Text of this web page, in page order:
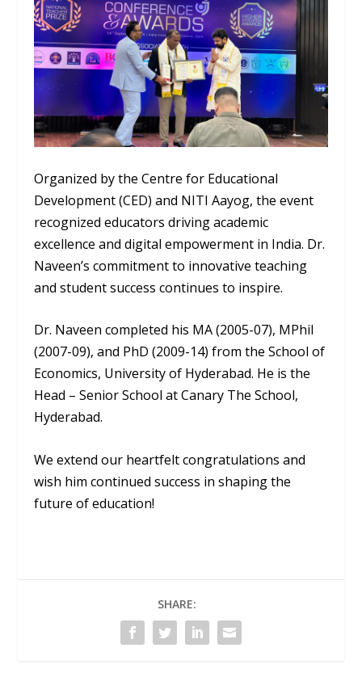
Organized by the Centre for Educational
Development (CED) and NITI Aayog, the event
recognized educators driving academic
excellence and digital empowerment in India. Dr.
Naveen’s commitment to innovative teaching
and student success continues to inspire.
Dr. Naveen completed his MA (2005-07), MPhil
(2007-09), and PhD (2009-14) from the School of
Economics, University of Hyderabad. He is the
Head – Senior School at Canary The School,
Hyderabad.
We extend our heartfelt congratulations and
wish him continued success in shaping the
future of education!
SHARE: